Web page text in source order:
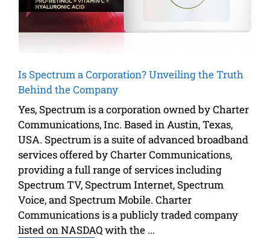
Is Spectrum a Corporation? Unveiling the Truth
Behind the Company
Yes, Spectrum is a corporation owned by Charter
Communications, Inc. Based in Austin, Texas,
USA. Spectrum is a suite of advanced broadband
services offered by Charter Communications,
providing a full range of services including
Spectrum TV, Spectrum Internet, Spectrum
Voice, and Spectrum Mobile. Charter
Communications is a publicly traded company
listed on NASDAQ with the ...